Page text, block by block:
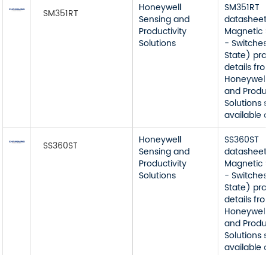
SM351RT
Honeywell
Sensing and
Productivity
Solutions
SM351RT
Magnetic
-
State)
details
and
Solutions
available
SS360ST
Honeywell
Sensing and
Productivity
Solutions
SS360ST
Magnetic
-
State)
details
and
Solutions
available